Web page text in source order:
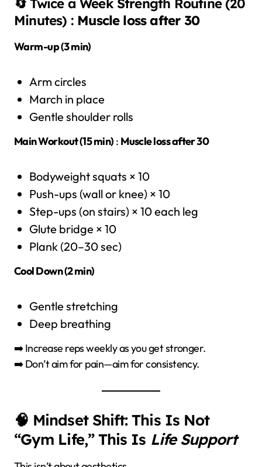
🔄 Twice a Week Strength Routine (20
Minutes) : Muscle loss after 30
Warm-up (3 min)
Arm circles
March in place
Gentle shoulder rolls
Main Workout (15 min) : Muscle loss after 30
Bodyweight squats × 10
Push-ups (wall or knee) × 10
Step-ups (on stairs) × 10 each leg
Glute bridge × 10
Plank (20–30 sec)
Cool Down (2 min)
Gentle stretching
Deep breathing
➡️ Increase reps weekly as you get stronger.
➡️ Don’t aim for pain—aim for consistency.
🧠 Mindset Shift: This Is Not
“Gym Life,” This Is Life Support